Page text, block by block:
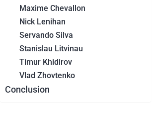
Maxime Chevallon
Nick Lenihan
Servando Silva
Stanislau Litvinau
Timur Khidirov
Vlad Zhovtenko
Conclusion